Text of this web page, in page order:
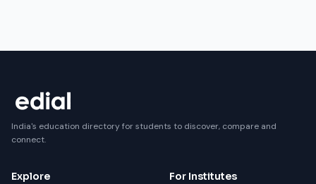
India's education directory for students to discover, compare and
connect.
Explore For Institutes